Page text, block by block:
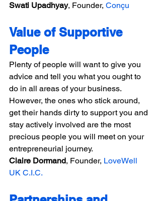
Swati Upadhyay, Founder, Conçu
Value of Supportive
People
Plenty of people will want to give you
advice and tell you what you ought to
do in all areas of your business.
However, the ones who stick around,
get their hands dirty to support you and
stay actively involved are the most
precious people you will meet on your
entrepreneurial journey.
Claire Dormand, Founder, LoveWell
UK C.I.C.